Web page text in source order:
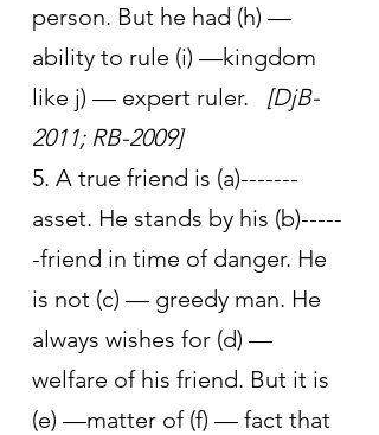
person. But he had (h) —
ability to rule (i) —kingdom
like j) — expert ruler. [DjB-
2011; RB-2009]
5. A true friend is (a)-------
asset. He stands by his (b)-----
-friend in time of danger. He
is not (c) — greedy man. He
always wishes for (d) —
welfare of his friend. But it is
(e) —matter of (f) — fact that